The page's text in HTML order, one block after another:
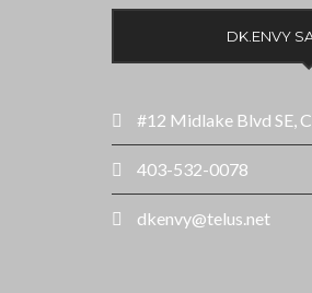
DK.ENVY
#12 Midlake Blvd SE,
403-532-0078
dkenvy@telus.net